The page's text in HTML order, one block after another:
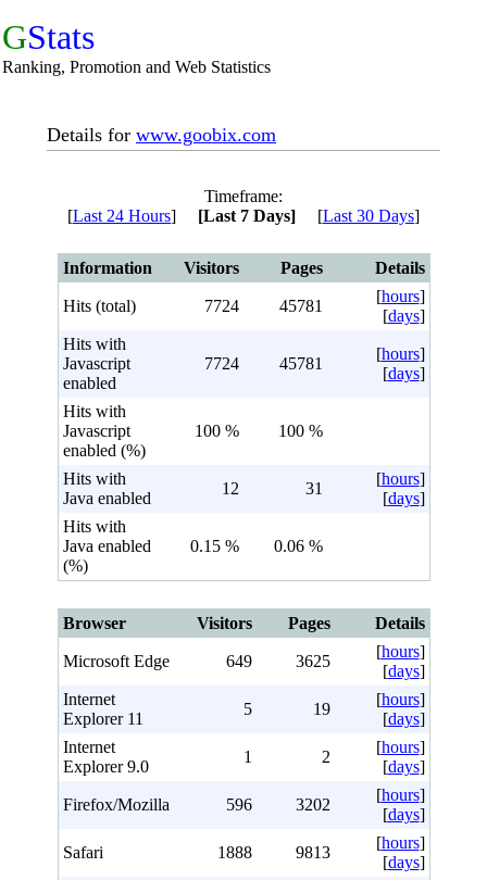
GStats
Ranking, Promotion and Web Statistics
Details for www.goobix.com
Timeframe:
[Last 24 Hours] [Last 7 Days] [Last 30 Days]
Information Visitors Pages Details
Hits (total) 7724 45781
[hours]
[days]
Hits with
Javascript
enabled
7724 45781
[hours]
[days]
Hits with
Javascript
enabled (%)
100 % 100 %
Hits with
Java enabled
12 31
[hours]
[days]
Hits with
Java enabled
(%)
0.15 % 0.06 %
Browser Visitors Pages Details
Microsoft Edge 649 3625
[hours]
[days]
Internet
Explorer 11
5 19
[hours]
[days]
Internet
Explorer 9.0
1 2
[hours]
[days]
Firefox/Mozilla 596 3202
[hours]
[days]
Safari 1888 9813
[hours]
[days]